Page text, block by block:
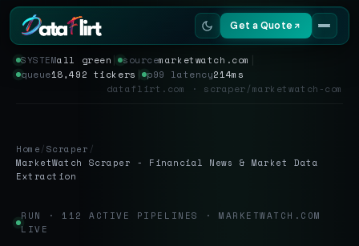
Get a Quote
Resources
SYSTEMall green sourcemarketwatch.com
queue18,492 tickers │ p99 latency214ms
dataflirt.com · scraper/marketwatch-com
Home/Scraper /
MarketWatch Scraper - Financial News & Market Data
Extraction
RUN · 112 ACTIVE PIPELINES · MARKETWATCH.COM
LIVE